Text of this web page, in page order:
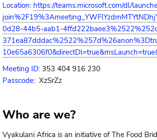
Location: https://teams.microsoft.com/dl/
0d28-44b5-aab1-
Meeting ID: 353 404 916 230
Passcode: XzSrZz
Who are we?
Vyakulani Africa is an initiative of The Food